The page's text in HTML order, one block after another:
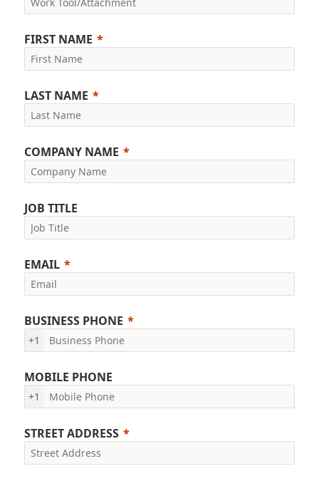
FIRST NAME
LAST NAME
COMPANY NAME
JOB TITLE
EMAIL
BUSINESS PHONE
+1
MOBILE PHONE
+1
STREET ADDRESS